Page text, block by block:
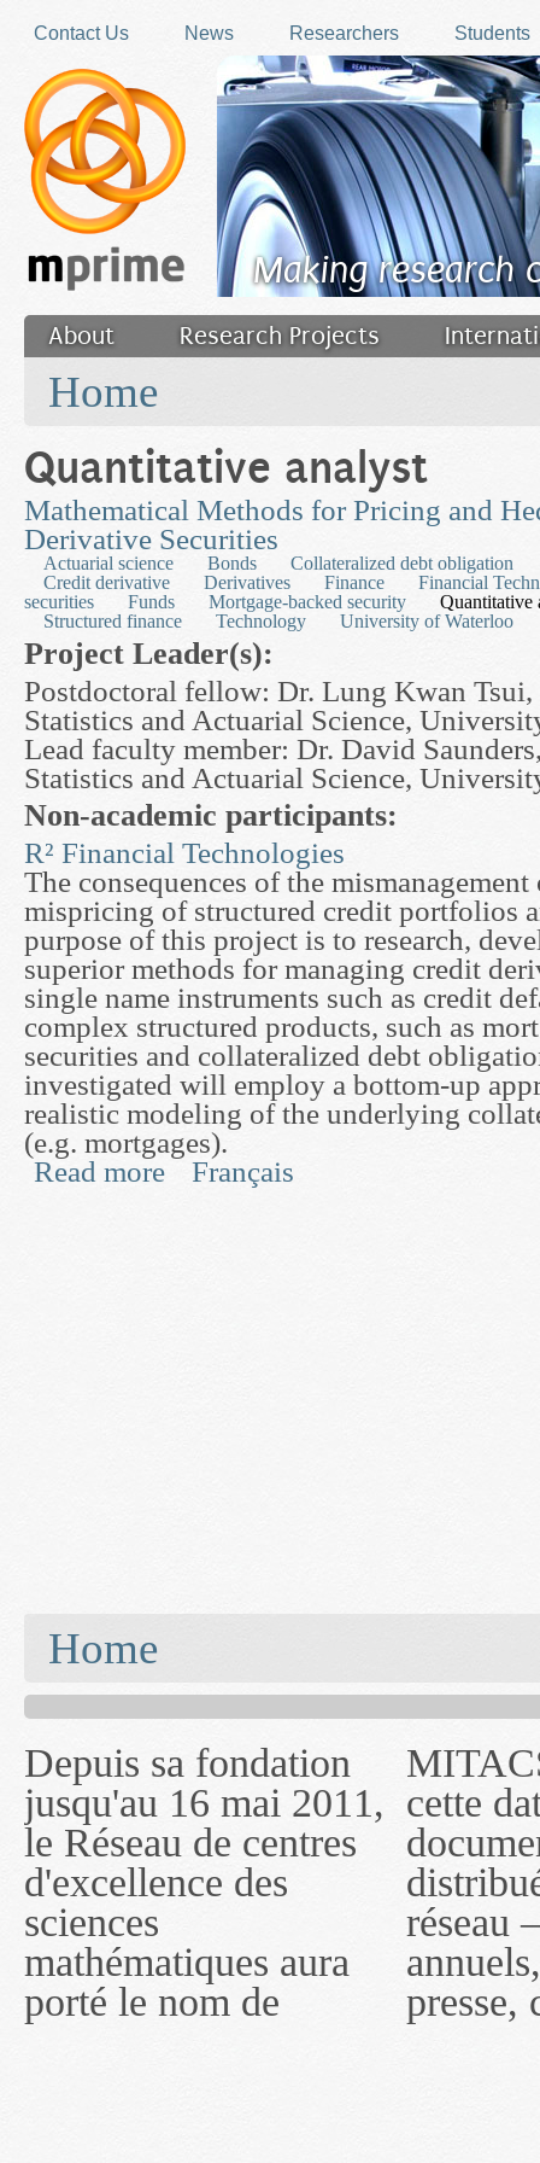
Contact Us
News Researchers Students
Making research
About Research Projects
Filler
Home
Quantitative analyst
Mathematical Methods for Pricing and
Derivative Securities
Actuarial science Bonds
Collateralized debt obligation
Credit derivative
Derivatives Finance
Financial
securities
Funds Mortgage-backed security
Quantitative
Structured finance
Technology University of Waterloo
Project Leader(s):
Postdoctoral fellow: Dr. Lung Kwan Tsui,
Statistics and Actuarial Science,
Lead faculty member: Dr. David
Statistics and Actuarial Science,
Non-academic participants:
R² Financial Technologies
The consequences of the
mispricing of structured credit portfolios
purpose of this project is to research,
superior methods for managing credit
single name instruments such as credit
complex structured products, such as
securities and collateralized debt
investigated will employ a bottom-up
realistic modeling of the underlying
(e.g. mortgages).
Read more about Mathematical Methods for Pricing and
Français
Home
Depuis sa fondation
jusqu'au 16 mai 2011,
le Réseau de centres
d'excellence des
sciences
mathématiques aura
porté le nom de
MITACS inc. Jusqu'à
cette date, les
documents publiés ou
distribués par ce
réseau — rapports
annuels, coupures de
presse, communiqués
— l'auront désigné
sous le nom de
MITACS inc. À
compter du 16 mai
2011, toutefois, le
réseau portera le nom